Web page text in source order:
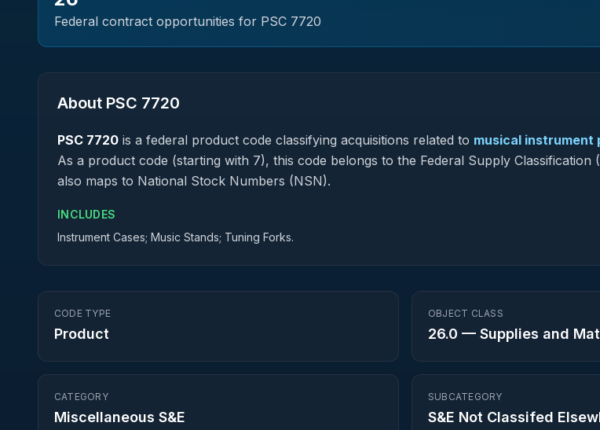
Federal contract opportunities for PSC 7720
About PSC 7720
PSC 7720 is a federal product code classifying acquisitions related to musical instrument
As a product code (starting with 7), this code belongs to the Federal Supply Classification
also maps to National Stock Numbers (NSN).
INCLUDES
Instrument Cases; Music Stands; Tuning Forks.
CODE TYPE
Product
OBJECT CLASS
26.0 — Supplies and
CATEGORY
Miscellaneous S&E
SUBCATEGORY
S&E Not Classifed